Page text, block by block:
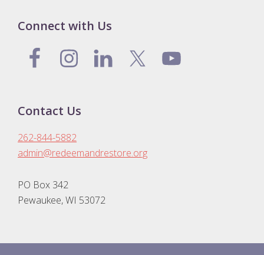
Connect with Us
Contact Us
262-844-5882
admin@redeemandrestore.org
PO Box 342
Pewaukee, WI 53072